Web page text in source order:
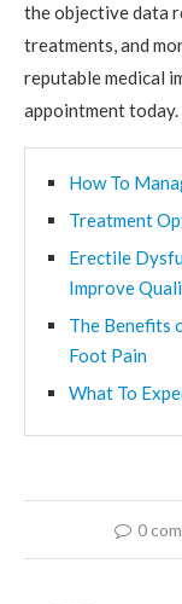
the objective data
treatments, and
reputable medical
appointment today.
How To
Treatment
Erectile
Improve
The Benefits
Foot Pain
What To
0